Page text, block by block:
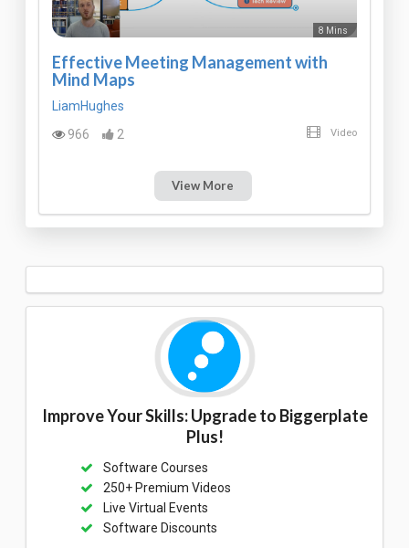
8 Mins
Effective Meeting Management with
Mind Maps
LiamHughes
966
2 Video
View More
Improve Your Skills: Upgrade to Biggerplate
Plus!
Software Courses
250+ Premium Videos
Live Virtual Events
Software Discounts